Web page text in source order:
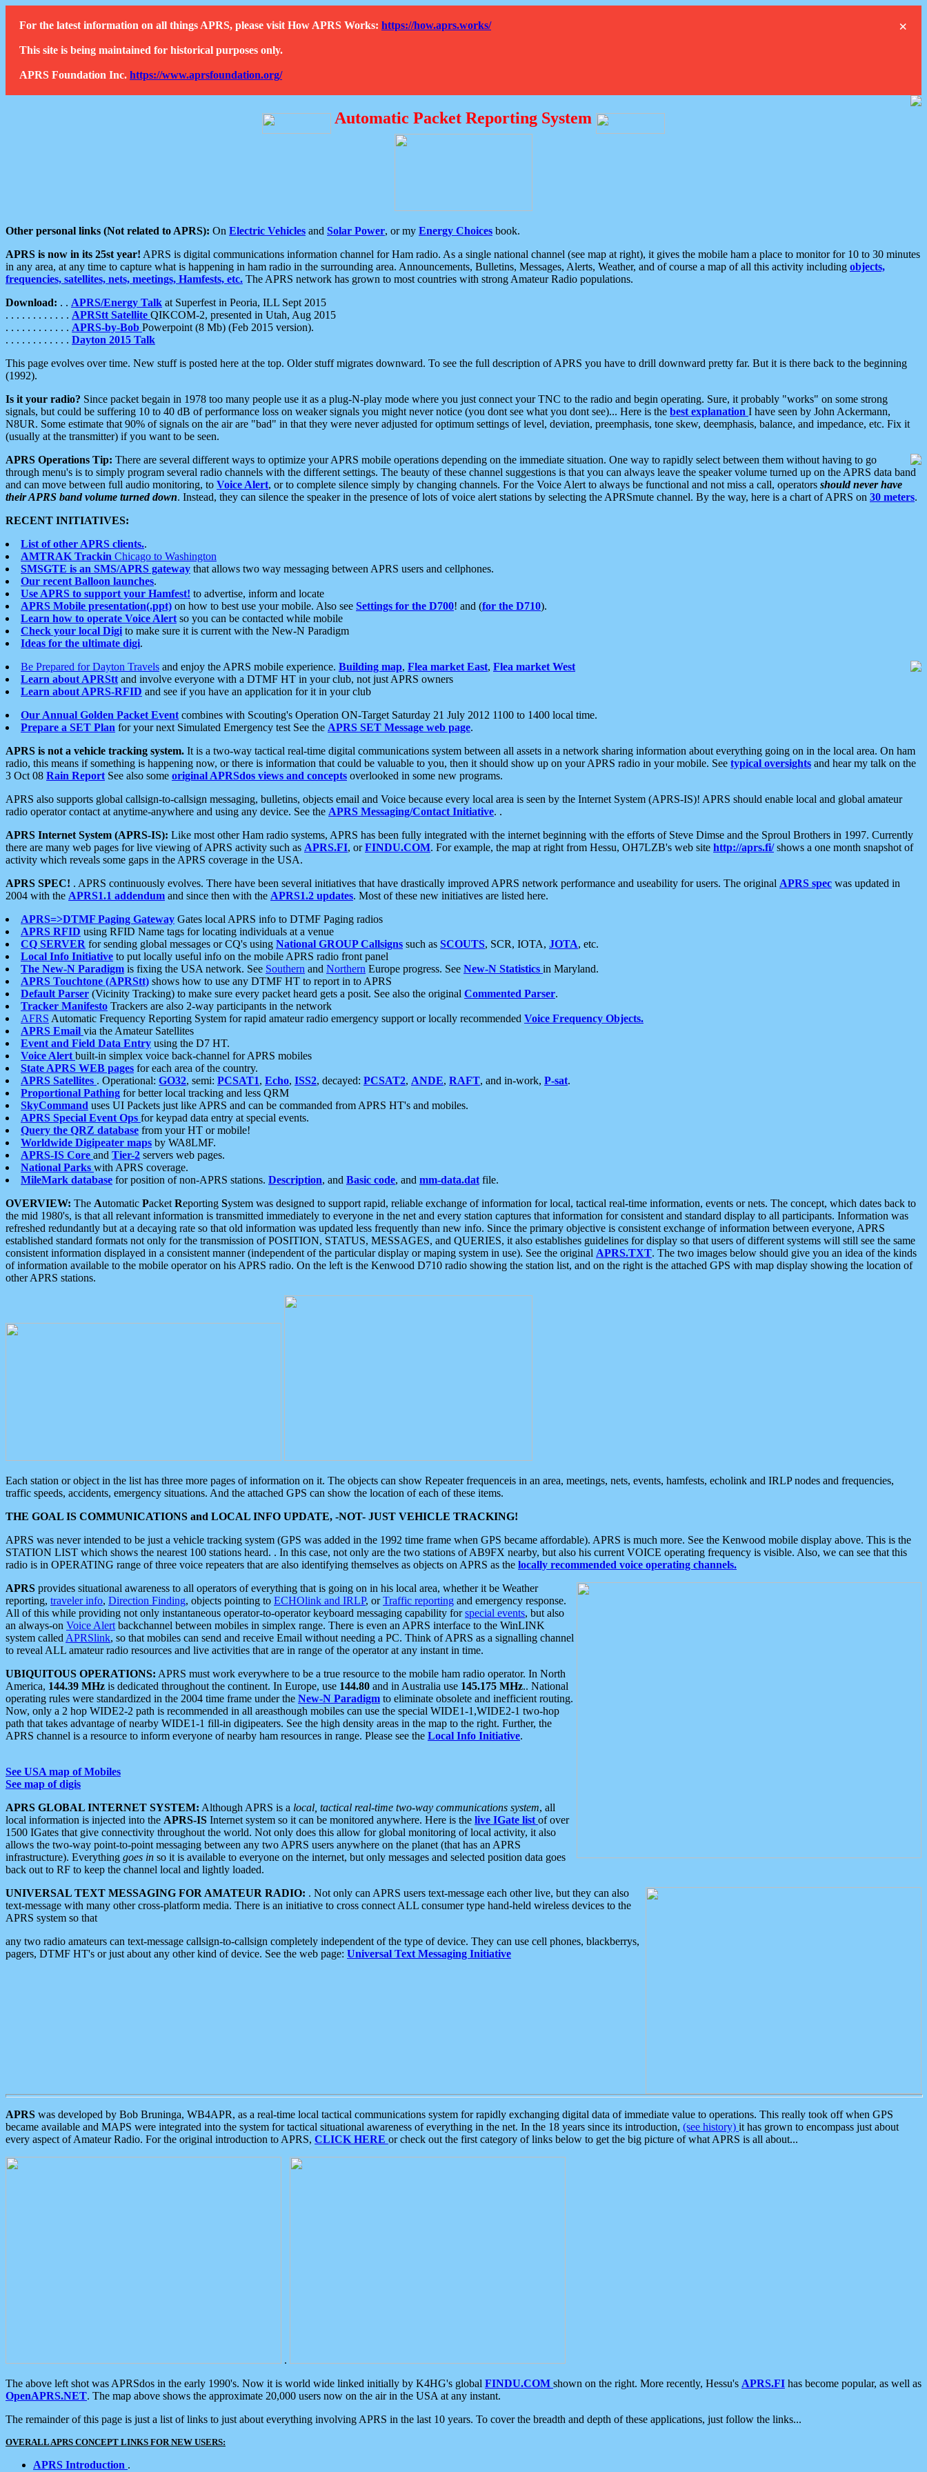
×
For the latest information on all things APRS, please visit How APRS Works: https://how.aprs.works/
This site is being maintained for historical purposes only.
APRS Foundation Inc. https://www.aprsfoundation.org/
Automatic Packet Reporting System
Other personal links (Not related to APRS): On Electric Vehicles and Solar Power, or my Energy Choices book.
APRS is now in its 25st year! APRS is digital communications information channel for Ham radio. As a single national channel (see map at right), it gives the mobile ham a place to monitor for 10 to 30 minutes
in any area, at any time to capture what is happening in ham radio in the surrounding area. Announcements, Bulletins, Messages, Alerts, Weather, and of course a map of all this activity including objects,
frequencies, satellites, nets, meetings, Hamfests, etc. The APRS network has grown to most countries with strong Amateur Radio populations.
Download: . . APRS/Energy Talk at Superfest in Peoria, ILL Sept 2015
. . . . . . . . . . . . APRStt Satellite QIKCOM-2, presented in Utah, Aug 2015
. . . . . . . . . . . . APRS-by-Bob Powerpoint (8 Mb) (Feb 2015 version).
. . . . . . . . . . . . Dayton 2015 Talk
This page evolves over time. New stuff is posted here at the top. Older stuff migrates downward. To see the full description of APRS you have to drill downward pretty far. But it is there back to the beginning
(1992).
Is it your radio? Since packet begain in 1978 too many people use it as a plug-N-play mode where you just connect your TNC to the radio and begin operating. Sure, it probably "works" on some strong
signals, but could be suffering 10 to 40 dB of performance loss on weaker signals you might never notice (you dont see what you dont see)... Here is the best explanation I have seen by John Ackermann,
N8UR. Some estimate that 90% of signals on the air are "bad" in that they were never adjusted for optimum settings of level, deviation, preemphasis, tone skew, deemphasis, balance, and impedance, etc. Fix it
(usually at the transmitter) if you want to be seen.
APRS Operations Tip: There are several different ways to optimize your APRS mobile operations depending on the immediate situation. One way to rapidly select between them without having to go
through menu's is to simply program several radio channels with the different settings. The beauty of these channel suggestions is that you can always leave the speaker volume turned up on the APRS data band
and can move between full audio monitoring, to Voice Alert, or to complete silence simply by changing channels. For the Voice Alert to always be functional and not miss a call, operators should never have
their APRS band volume turned down. Instead, they can silence the speaker in the presence of lots of voice alert stations by selecting the APRSmute channel. By the way, here is a chart of APRS on 30 meters.
RECENT INITIATIVES:
List of other APRS clients..
AMTRAK Trackin Chicago to Washington
SMSGTE is an SMS/APRS gateway that allows two way messaging between APRS users and cellphones.
Our recent Balloon launches.
Use APRS to support your Hamfest! to advertise, inform and locate
APRS Mobile presentation(.ppt) on how to best use your mobile. Also see Settings for the D700! and (for the D710).
Learn how to operate Voice Alert so you can be contacted while mobile
Check your local Digi to make sure it is current with the New-N Paradigm
Ideas for the ultimate digi.
Be Prepared for Dayton Travels and enjoy the APRS mobile experience. Building map, Flea market East, Flea market West
Learn about APRStt and involve everyone with a DTMF HT in your club, not just APRS owners
Learn about APRS-RFID and see if you have an application for it in your club
Our Annual Golden Packet Event combines with Scouting's Operation ON-Target Saturday 21 July 2012 1100 to 1400 local time.
Prepare a SET Plan for your next Simulated Emergency test See the APRS SET Message web page.
APRS is not a vehicle tracking system. It is a two-way tactical real-time digital communications system between all assets in a network sharing information about everything going on in the local area. On ham
radio, this means if something is happening now, or there is information that could be valuable to you, then it should show up on your APRS radio in your mobile. See typical oversights and hear my talk on the
3 Oct 08 Rain Report See also some original APRSdos views and concepts overlooked in some new programs.
APRS also supports global callsign-to-callsign messaging, bulletins, objects email and Voice because every local area is seen by the Internet System (APRS-IS)! APRS should enable local and global amateur
radio operator contact at anytime-anywhere and using any device. See the APRS Messaging/Contact Initiative. .
APRS Internet System (APRS-IS): Like most other Ham radio systems, APRS has been fully integrated with the internet beginning with the efforts of Steve Dimse and the Sproul Brothers in 1997. Currently
there are many web pages for live viewing of APRS activity such as APRS.FI, orFINDU.COM. For example, the map at right from Hessu, OH7LZB's web site http://aprs.fi/shows a one month snapshot of
activity which reveals some gaps in the APRS coverage in the USA.
APRS SPEC! . APRS continuously evolves. There have been several initiatives that have drastically improved APRS network performance and useability for users. The original APRS spec was updated in
2004 with the APRS1.1 addendum and since then with the APRS1.2 updates. Most of these new initiatives are listed here.
APRS=>DTMF Paging Gateway Gates local APRS info to DTMF Paging radios
APRS RFID using RFID Name tags for locating individuals at a venue
CQ SERVER for sending global messages or CQ's using National GROUP Callsigns such as SCOUTS, SCR, IOTA, JOTA, etc.
Local Info Initiative to put locally useful info on the mobile APRS radio front panel
The New-N Paradigm is fixing the USA network. See Southern and Northern Europe progress. See New-N Statistics in Maryland.
APRS Touchtone (APRStt) shows how to use any DTMF HT to report in to APRS
Default Parser (Vicinity Tracking) to make sure every packet heard gets a posit. See also the original Commented Parser.
Tracker Manifesto Trackers are also 2-way participants in the network
AFRS Automatic Frequency Reporting System for rapid amateur radio emergency support or locally recommended Voice Frequency Objects.
APRS Email via the Amateur Satellites
Event and Field Data Entry using the D7 HT.
Voice Alert built-in simplex voice back-channel for APRS mobiles
State APRS WEB pages for each area of the country.
APRS Satellites . Operational: GO32, semi: PCSAT1, Echo, ISS2, decayed: PCSAT2, ANDE, RAFT, and in-work, P-sat.
Proportional Pathing for better local tracking and less QRM
SkyCommand uses UI Packets just like APRS and can be commanded from APRS HT's and mobiles.
APRS Special Event Ops for keypad data entry at special events.
Query the QRZ database from your HT or mobile!
Worldwide Digipeater maps by WA8LMF.
APRS-IS Core and Tier-2 servers web pages.
National Parks with APRS coverage.
MileMark database for position of non-APRS stations. Description, and Basic code, and mm-data.dat file.
OVERVIEW: The Automatic Packet Reporting System was designed to support rapid, reliable exchange of information for local, tactical real-time information, events or nets. The concept, which dates back to
the mid 1980's, is that all relevant information is transmitted immediately to everyone in the net and every station captures that information for consistent and standard display to all participants. Information was
refreshed redundantly but at a decaying rate so that old information was updated less frequently than new info. Since the primary objective is consistent exchange of information between everyone, APRS
established standard formats not only for the transmission of POSITION, STATUS, MESSAGES, and QUERIES, it also establishes guidelines for display so that users of different systems will still see the same
consistent information displayed in a consistent manner (independent of the particular display or maping system in use). See the original APRS.TXT. The two images below should give you an idea of the kinds
of information available to the mobile operator on his APRS radio. On the left is the Kenwood D710 radio showing the station list, and on the right is the attached GPS with map display showing the location of
other APRS stations.
Each station or object in the list has three more pages of information on it. The objects can show Repeater frequenceis in an area, meetings, nets, events, hamfests, echolink and IRLP nodes and frequencies,
traffic speeds, accidents, emergency situations. And the attached GPS can show the location of each of these items.
THE GOAL IS COMMUNICATIONS and LOCAL INFO UPDATE, -NOT- JUST VEHICLE TRACKING!
APRS was never intended to be just a vehicle tracking system (GPS was added in the 1992 time frame when GPS became affordable). APRS is much more. See the Kenwood mobile display above. This is the
STATION LIST which shows the nearest 100 stations heard. . In this case, not only are the two stations of AB9FX nearby, but also his current VOICE operating frequency is visible. Also, we can see that this
radio is in OPERATING range of three voice repeaters that are also identifying themselves as objects on APRS as the locally recommended voice operating channels.
APRS provides situational awareness to all operators of everything that is going on in his local area, whether it be Weather
reporting, traveler info, Direction Finding, objects pointing to ECHOlink and IRLP, orTraffic reporting and emergency response.
All of this while providing not only instantaneous operator-to-operator keyboard messaging capability forspecial events, but also
an always-on Voice Alert backchannel between mobiles in simplex range. There is even an APRS interface to the WinLINK
system called APRSlink, so that mobiles can send and receive Email without needing a PC. Think of APRS as a signalling channel
to reveal ALL amateur radio resources and live activities that are in range of the operator at any instant in time.
UBIQUITOUS OPERATIONS: APRS must work everywhere to be a true resource to the mobile ham radio operator. In North
America, 144.39 MHz is dedicated throughout the continent. In Europe, use 144.80 and in Australia use 145.175 MHz.. National
operating rules were standardized in the 2004 time frame under the New-N Paradigm to eliminate obsolete and inefficient routing.
Now, only a 2 hop WIDE2-2 path is recommended in all areasthough mobiles can use the special WIDE1-1,WIDE2-1 two-hop
path that takes advantage of nearby WIDE1-1 fill-in digipeaters. See the high density areas in the map to the right. Further, the
APRS channel is a resource to inform everyone of nearby ham resources in range. Please see the Local Info Initiative.
See USA map of Mobiles
See map of digis
APRS GLOBAL INTERNET SYSTEM: Although APRS is a local, tactical real-time two-way communications system, all
local information is injected into the APRS-IS Internet system so it can be monitored anywhere. Here is the live IGate list of over
1500 IGates that give connectivity throughout the world. Not only does this allow for global monitoring of local activity, it also
allows the two-way point-to-point messaging between any two APRS users anywhere on the planet (that has an APRS
infrastructure). Everything goes in so it is available to everyone on the internet, but only messages and selected position data goes
back out to RF to keep the channel local and lightly loaded.
UNIVERSAL TEXT MESSAGING FOR AMATEUR RADIO: . Not only can APRS users text-message each other live, but they can also
text-message with many other cross-platform media. There is an initiative to cross connect ALL consumer type hand-held wireless devices to the
APRS system so that
any two radio amateurs can text-message callsign-to-callsign completely independent of the type of device. They can use cell phones, blackberrys,
pagers, DTMF HT's or just about any other kind of device. See the web page: Universal Text Messaging Initiative
APRS was developed by Bob Bruninga, WB4APR, as a real-time local tactical communications system for rapidly exchanging digital data of immediate value to operations. This really took off when GPS
became available and MAPS were integrated into the system for tactical situational awareness of everything in the net. In the 18 years since its introduction, (see history) it has grown to encompass just about
every aspect of Amateur Radio. For the original introduction to APRS, CLICK HERE or check out the first category of links below to get the big picture of what APRS is all about...
.
The above left shot was APRSdos in the early 1990's. Now it is world wide linked initially by K4HG's global FINDU.COM shown on the right. More recently, Hessu's APRS.FI has become popular, as well as
OpenAPRS.NET. The map above shows the approximate 20,000 users now on the air in the USA at any instant.
The remainder of this page is just a list of links to just about everything involving APRS in the last 10 years. To cover the breadth and depth of these applications, just follow the links...
OVERALL APRS CONCEPT LINKS FOR NEW USERS:
APRS Introduction .